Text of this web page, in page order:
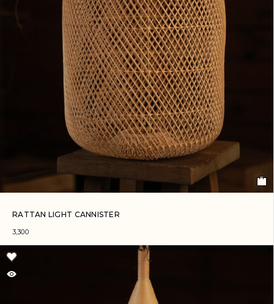
RATTAN LIGHT CANNISTER
3,300